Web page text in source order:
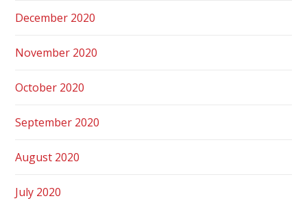
December 2020
November 2020
October 2020
September 2020
August 2020
July 2020